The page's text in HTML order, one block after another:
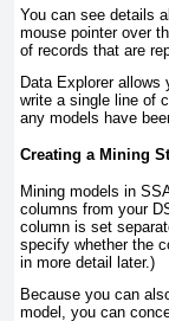
You can see details
mouse pointer over
of records that are
Data Explorer
write a single line of
any models have
Creating a Mining
Mining models in
columns from your
column is set
specify whether the
in more detail later.)
Because you can
model, you can